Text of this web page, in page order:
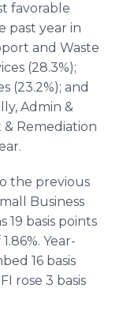
favorable
past year in
and Waste
(28.3%);
(23.2%); and
Admin &
Remediation
the previous
Business
19 basis points
Year-
16 basis
rose 3 basis